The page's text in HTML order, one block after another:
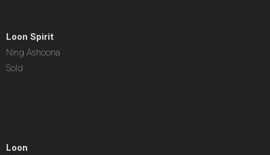
Loon Spirit
Ning Ashoona
Sold
Loon